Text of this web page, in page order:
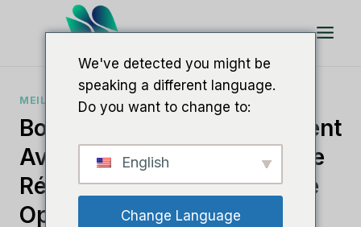
MEILLEUR LOGICIEL DE RÉFÉRENCEMENT
Boostez Votre Référencement
Avec Le Meilleur Logiciel De
Référencement IA Pour Une
Optimisation Efficace
We've detected you might be
speaking a different language.
Do you want to change to:
English
Change Language